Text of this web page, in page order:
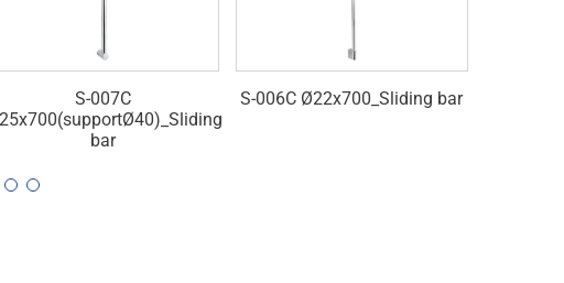
S-006C Ø22x700_Sliding bar
S-005C